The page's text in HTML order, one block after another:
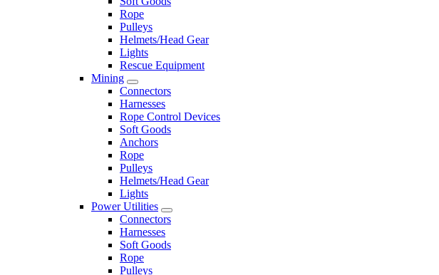
Rope
Pulleys
Helmets/Head Gear
Lights
Rescue Equipment
Mining
Connectors
Harnesses
Rope Control Devices
Soft Goods
Anchors
Rope
Pulleys
Helmets/Head Gear
Lights
Power Utilities
Connectors
Harnesses
Soft Goods
Rope
Pulleys